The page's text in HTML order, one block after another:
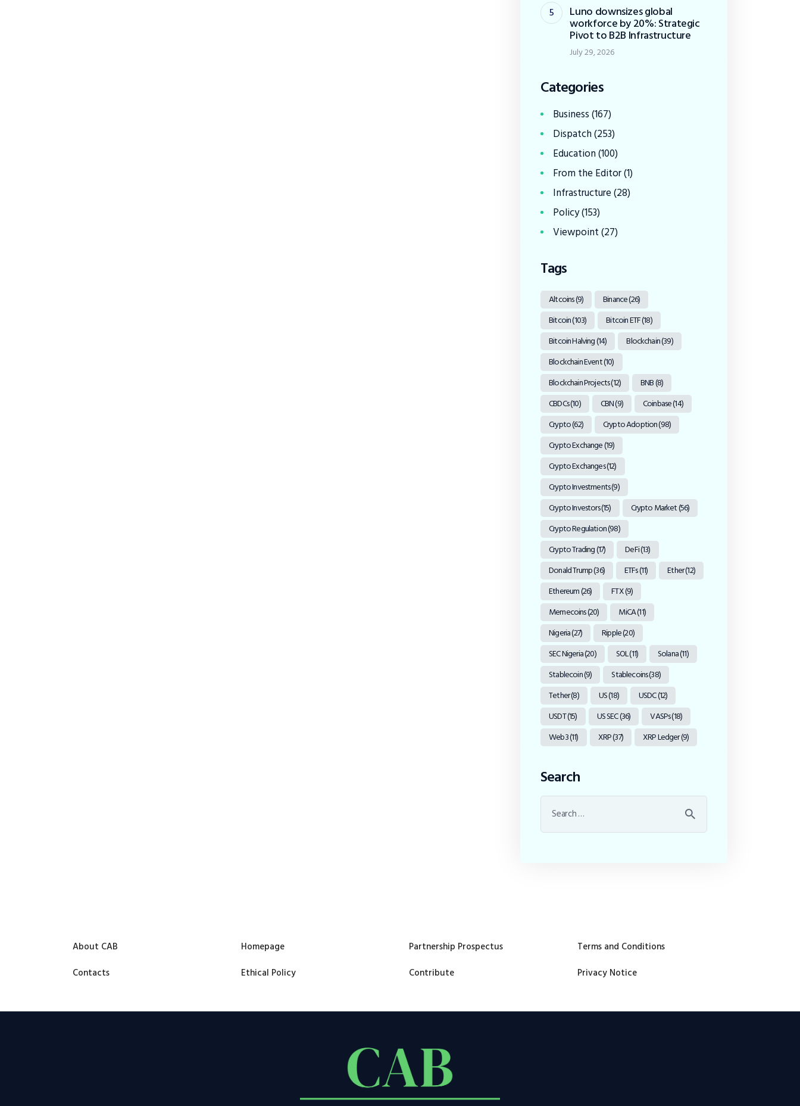
Luno downsizes global
workforce by 20%: Strategic
Pivot to B2B Infrastructure
July 29, 2026
Categories
Business(167)
Dispatch(253)
Education(100)
From the Editor(1)
Infrastructure(28)
Policy(153)
Viewpoint(27)
Tags
Altcoins(9) Binance(26)
Bitcoin(103) Bitcoin ETF(18)
Bitcoin Halving(14) Blockchain(39)
Blockchain Event(10)
Blockchain Projects(12) BNB(8)
CBDCs(10) CBN(9) Coinbase(14)
Crypto(62) Crypto Adoption(98)
Crypto Exchange(19)
Crypto Exchanges(12)
Crypto Investments(9)
Crypto Investors(15) Crypto Market(56)
Crypto Regulation(98)
Crypto Trading(17) DeFi(13)
Donald Trump(36) ETFs(11) Ether(12)
Ethereum(26) FTX(9)
Memecoins(20) MiCA(11)
Nigeria(27) Ripple(20)
SEC Nigeria(20) SOL(11) Solana(11)
Stablecoin(9) Stablecoins(38)
Tether(8) US(18) USDC(12)
USDT(15) US SEC(36) VASPs(18)
Web3(11) XRP(37) XRP Ledger(9)
Search
About CAB
Contacts
Homepage
Ethical Policy
Partnership Prospectus
Contribute
Terms and Conditions
Privacy Notice